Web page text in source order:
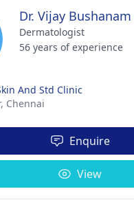
Dr. Vijay Bushanam
Dermatologist
56 years of experience
And Std Clinic
Chennai
Enquire
View